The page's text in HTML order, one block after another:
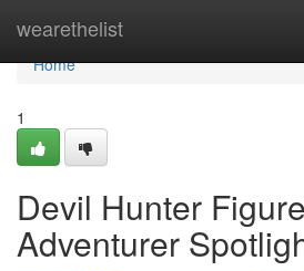
wearethelist
Home
Home
1
Devil Hunter
Adventurer